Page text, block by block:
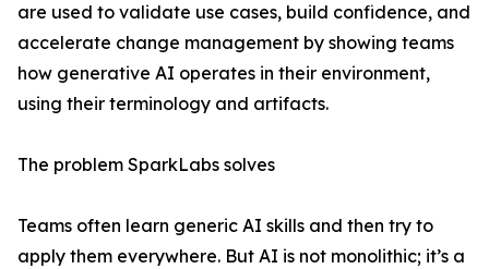
are used to validate use cases, build confidence, and
accelerate change management by showing teams
how generative AI operates in their environment,
using their terminology and artifacts.
The problem SparkLabs solves
Teams often learn generic AI skills and then try to
apply them everywhere. But AI is not monolithic; it’s a